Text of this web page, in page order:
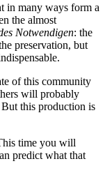
in many ways form a
the almost
Notwendigen: the
preservation, but
of this community
will probably
this production is
time you will
predict what that